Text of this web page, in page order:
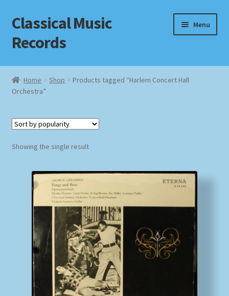
Skip
to
navigation
Skip
to
content
Classical Music
Records
Menu
Home
Cart
Checkout
Datenschutzerklärung
Homepage
MusicFinder
My account
Newsletter
Home Shop
Products tagged “Harlem Concert Hall
Orchestra”
Showing the single result